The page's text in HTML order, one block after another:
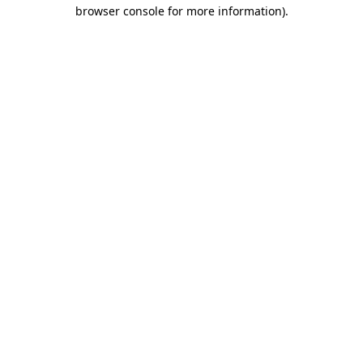
browser console for more information).